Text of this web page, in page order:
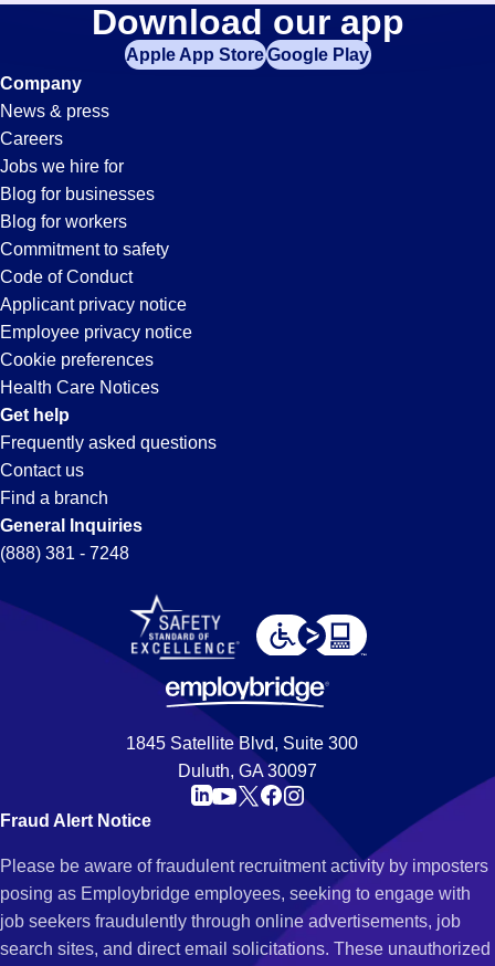
your
zip
code,
try
expanding
your
search
entering
your
city
and
state.
Construction-
Planner
Jobs
in
Buena
Park,
CA
Download our app
Apple App StoreGoogle Play
Company
News & press
Careers
Jobs we hire for
Blog for businesses
Blog for workers
Commitment to safety
Code of Conduct
Applicant privacy notice
Employee privacy notice
Cookie preferences
Health Care Notices
Get help
Frequently asked questions
Contact us
Find a branch
General Inquiries
(888) 381 - 7248
1845 Satellite Blvd, Suite 300
Duluth, GA 30097
Fraud Alert Notice
Please be aware of fraudulent recruitment activity by imposters
posing as Employbridge employees, seeking to engage with
job seekers fraudulently through online advertisements, job
search sites, and direct email solicitations. These unauthorized